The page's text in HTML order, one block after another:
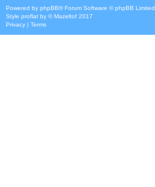
Powered by phpBB® Forum Software © phpBB Limited
Style proflat by ©Mazeltof 2017
Privacy | Terms